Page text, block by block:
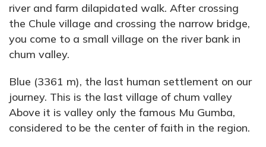
river and farm dilapidated walk. After crossing
the Chule village and crossing the narrow bridge,
you come to a small village on the river bank in
chum valley.
Blue (3361 m), the last human settlement on our
journey. This is the last village of chum valley
Above it is valley only the famous Mu Gumba,
considered to be the center of faith in the region.